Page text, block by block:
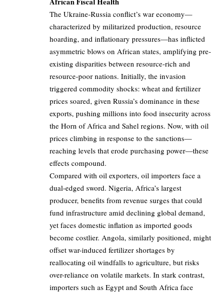
The Ukraine-Russia conflict’s war economy—
characterized by militarized production, resource
hoarding, and inflationary pressures—has inflicted
asymmetric blows on African states, amplifying pre-
existing disparities between resource-rich and
resource-poor nations. Initially, the invasion
triggered commodity shocks: wheat and fertilizer
prices soared, given Russia’s dominance in these
exports, pushing millions into food insecurity across
the Horn of Africa and Sahel regions. Now, with oil
prices climbing in response to the sanctions—
reaching levels that erode purchasing power—these
effects compound.
Compared with oil exporters, oil importers face a
dual-edged sword. Nigeria, Africa’s largest
producer, benefits from revenue surges that could
fund infrastructure amid declining global demand,
yet faces domestic inflation as imported goods
become costlier. Angola, similarly positioned, might
offset war-induced fertilizer shortages by
reallocating oil windfalls to agriculture, but risks
over-reliance on volatile markets. In stark contrast,
importers such as Egypt and South Africa face